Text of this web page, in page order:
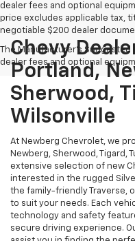
dealer fees and optional
price excludes applicable tax,
negotiable $200 dealer
The Manufacturer's
dealer fees and optional
Chevy
Portland,
Sherwood,
Wilsonville
At Newberg Chevrolet, we
Newberg, Sherwood, Tigard,
extensive selection of new
interested in the rugged
the family-friendly Traverse,
to suit your needs. Each
technology and safety
secure driving experience.